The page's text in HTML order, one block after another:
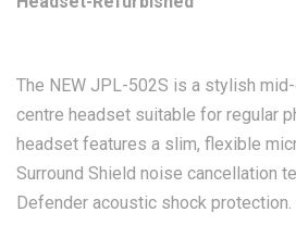
The NEW JPL-502S is a stylish
centre headset suitable for regular
headset features a slim, flexible
Surround Shield noise cancellation
Defender acoustic shock protection.